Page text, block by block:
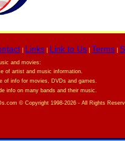
Links Link to Us Terms
and movies:
of artist and music information.
of info for movies, DVDs and games.
info on many bands and their music.
© Copyright 1998-2026 - All Rights